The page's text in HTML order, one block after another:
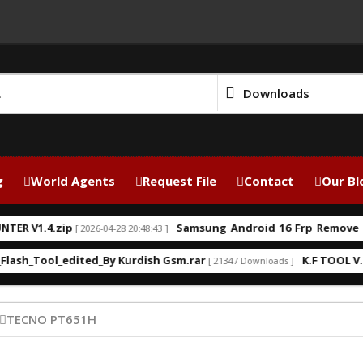
Downloads
World Agents Request File Contact Our
V1.4.zip[ 2026-04-28 20:48:43 ]
Kurdish Gsm.rar[ 21347 Downloads ] K.F TOOL
TECNO PT651H